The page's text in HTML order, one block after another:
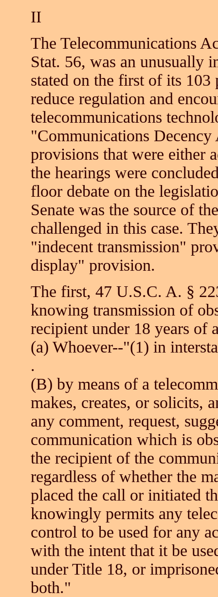
II
The Telecommunications
Stat. 56, was an unusually
stated on the first of its 103
reduce regulation and
telecommunications
"Communications
provisions that were either
the hearings were
floor debate on the
Senate was the source of
challenged in this case.
"indecent transmission"
display" provision.
The first, 47 U.S.C. A. §
knowing transmission of
recipient under 18 years of
(a) Whoever--"(1) in
.
(B) by means of a
makes, creates, or solicits,
any comment, request,
communication which is
the recipient of the
regardless of whether the
placed the call or initiated
knowingly permits any
control to be used for any
with the intent that it be
under Title 18, or
both."